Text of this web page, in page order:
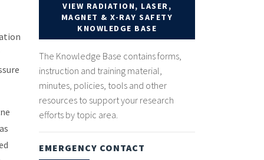
VIEW RADIATION, LASER,
MAGNET & X-RAY SAFETY
KNOWLEDGE BASE
The Knowledge Base contains forms,
instruction and training material,
minutes, policies, tools and other
resources to support your research
efforts by topic area.
EMERGENCY CONTACT